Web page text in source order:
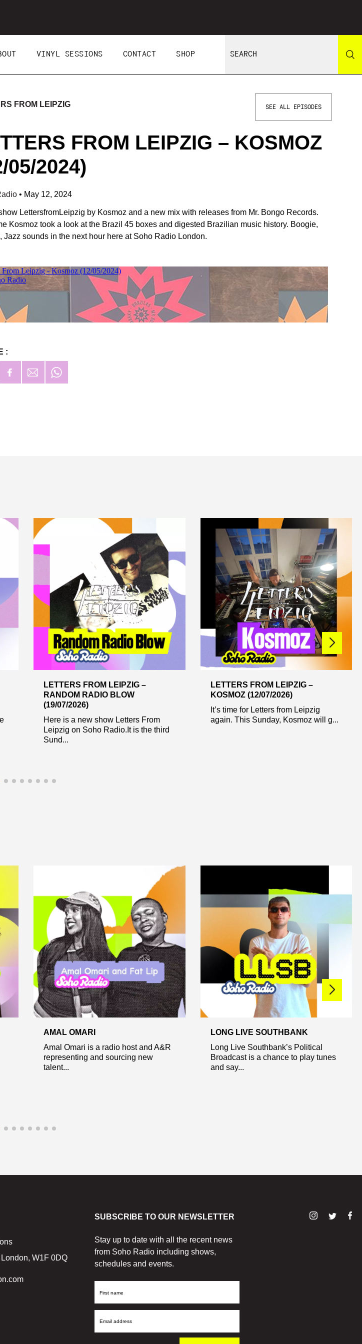
VINYL SESSIONS CONTACT SHOP
FROM LEIPZIG SEE ALL EPISODES
FROM LEIPZIG – KOSMOZ
05/2024)
• May 12, 2024
LettersfromLeipzig by Kosmoz and a new mix with releases from Mr. Bongo Records.
Kosmoz took a look at the Brazil 45 boxes and digested Brazilian music history. Boogie,
Jazz sounds in the next hour here at Soho Radio London.
:
LETTERS FROM LEIPZIG –
RANDOM RADIO BLOW
(19/07/2026)
Here is a new show Letters From
Leipzig on Soho Radio.It is the third
Sund...
LETTERS FROM LEIPZIG –
KOSMOZ (12/07/2026)
It’s time for Letters from Leipzig
again. This Sunday, Kosmoz will g...
AMAL OMARI
Amal Omari is a radio host and A&R
representing and sourcing new
talent...
LONG LIVE SOUTHBANK
Long Live Southbank’s Political
Broadcast is a chance to play tunes
and say...
W1F 0DQ
SUBSCRIBE TO OUR NEWSLETTER
Stay up to date with all the recent news
from Soho Radio including shows,
schedules and events.
First
Email